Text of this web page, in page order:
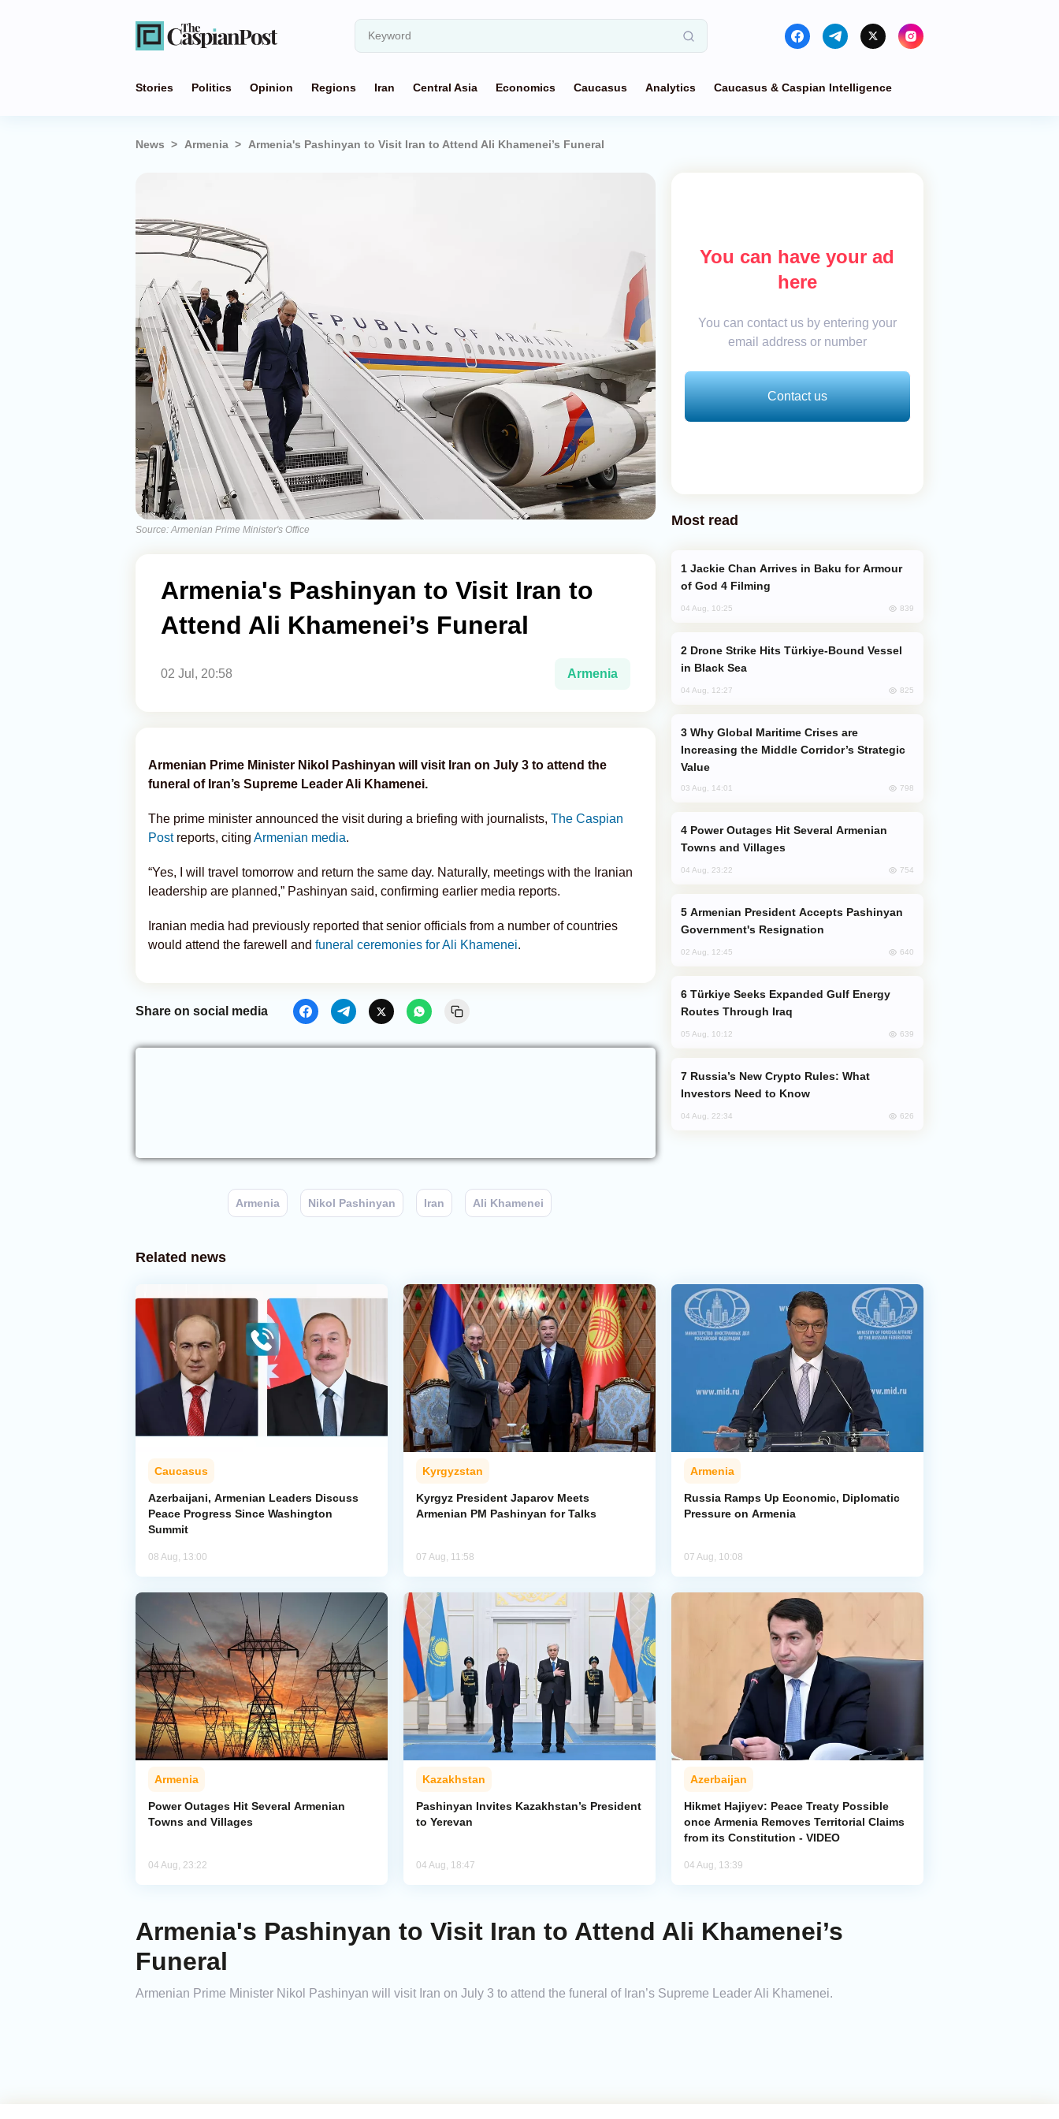
Stories Politics Opinion Regions Iran Central Asia Economics Caucasus Analytics Caucasus & Caspian Intelligence
News Armenia Armenia's Pashinyan to Visit Iran to Attend Ali Khamenei’s Funeral
Source: Armenian Prime Minister's Office
Armenia's Pashinyan to Visit Iran to
Attend Ali Khamenei’s Funeral
02 Jul, 20:58 Armenia
Armenian Prime Minister Nikol Pashinyan will visit Iran on July 3 to attend the
funeral of Iran’s Supreme Leader Ali Khamenei.
The prime minister announced the visit during a briefing with journalists, The Caspian
Postreports, citing Armenian media.
“Yes, I will travel tomorrow and return the same day. Naturally, meetings with the Iranian
leadership are planned,” Pashinyan said, confirming earlier media reports.
Iranian media had previously reported that senior officials from a number of countries
would attend the farewell and funeral ceremonies for Ali Khamenei.
Share on social media
Armenia Nikol Pashinyan Iran Ali Khamenei
You can have your ad
here
You can contact us by entering your
email address or number
Contact us
Most read
of God 4 Filming
04 Aug, 10:25 839
in Black Sea
04 Aug, 12:27 825
Increasing the Middle Corridor’s Strategic
Value
03 Aug, 14:01 798
Towns and Villages
04 Aug, 23:22 754
Government's Resignation
02 Aug, 12:45 640
Routes Through Iraq
05 Aug, 10:12 639
Investors Need to Know
04 Aug, 22:34 626
Related news
Caucasus
Azerbaijani, Armenian Leaders Discuss
Peace Progress Since Washington
Summit
08 Aug, 13:00
Kyrgyzstan
Kyrgyz President Japarov Meets
Armenian PM Pashinyan for Talks
07 Aug, 11:58
Armenia
Russia Ramps Up Economic, Diplomatic
Pressure on Armenia
07 Aug, 10:08
Armenia
Power Outages Hit Several Armenian
Towns and Villages
04 Aug, 23:22
Kazakhstan
Pashinyan Invites Kazakhstan’s President
to Yerevan
04 Aug, 18:47
Azerbaijan
Hikmet Hajiyev: Peace Treaty Possible
once Armenia Removes Territorial Claims
from its Constitution - VIDEO
04 Aug, 13:39
Armenia's Pashinyan to Visit Iran to Attend Ali Khamenei’s
Funeral
Armenian Prime Minister Nikol Pashinyan will visit Iran on July 3 to attend the funeral of Iran’s Supreme Leader Ali Khamenei.